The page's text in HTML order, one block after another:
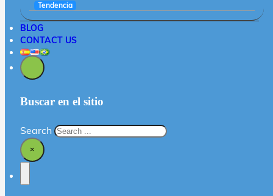
Tendencia
BLOG
CONTACT US
Buscar en el sitio
Search
×